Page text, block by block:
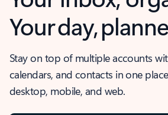
Your day,
Stay on top of multiple accounts
calendars, and contacts in one
desktop, mobile, and web.